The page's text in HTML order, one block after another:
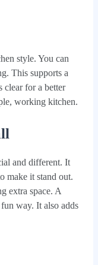
style. You can
This supports a
clear for a better
working kitchen.
and different. It
make it stand out.
extra space. A
way. It also adds